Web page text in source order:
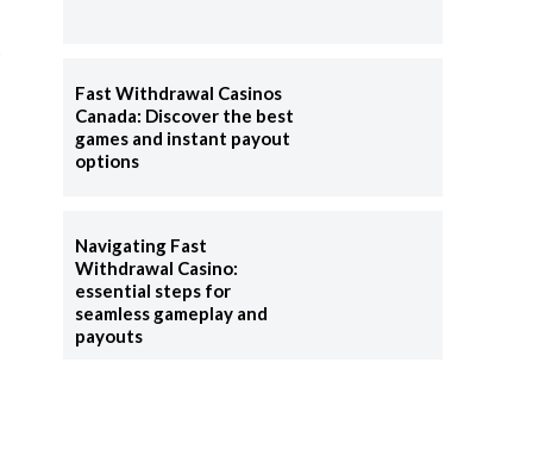
Fast Withdrawal Casinos
Canada: Discover the best
games and instant payout
options
Navigating Fast
Withdrawal Casino:
essential steps for
seamless gameplay and
payouts